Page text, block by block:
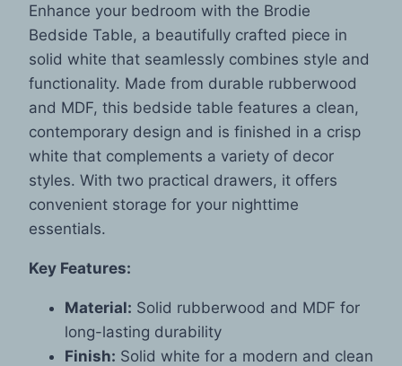
Enhance your bedroom with the Brodie
Bedside Table, a beautifully crafted piece in
solid white that seamlessly combines style and
functionality. Made from durable rubberwood
and MDF, this bedside table features a clean,
contemporary design and is finished in a crisp
white that complements a variety of decor
styles. With two practical drawers, it offers
convenient storage for your nighttime
essentials.
Key Features:
Material: Solid rubberwood and MDF for
long-lasting durability
Finish: Solid white for a modern and clean